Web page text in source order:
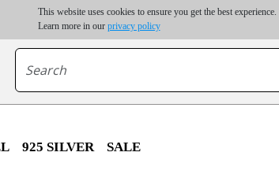
This website uses cookies to ensure you get the best experience.
Learn more in our privacy policy
order | Up to 20% discount on volume order | Free shipping
*For some destinations, shipping costs may exceed the order value and
925 SILVER SALE